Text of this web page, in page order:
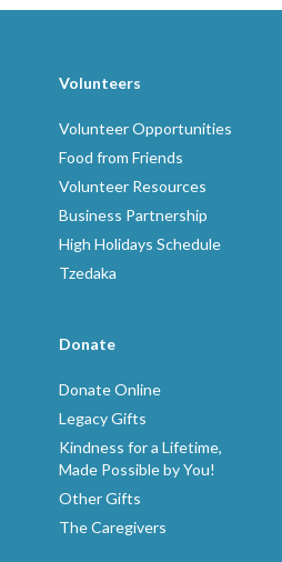
Volunteers
Volunteer Opportunities
Food from Friends
Volunteer Resources
Business Partnership
High Holidays Schedule
Tzedaka
Donate
Donate Online
Legacy Gifts
Kindness for a Lifetime,
Made Possible by You!
Other Gifts
The Caregivers